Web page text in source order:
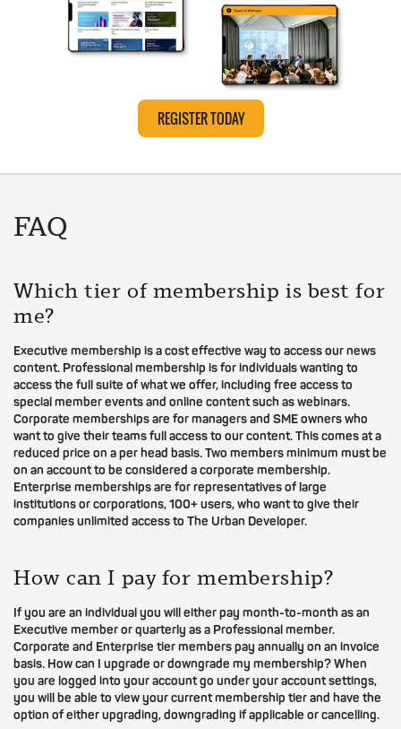
REGISTER TODAY
FAQ
Which tier of membership is best for
me?
Executive membership is a cost effective way to access our news
content. Professional membership is for individuals wanting to
access the full suite of what we offer, including free access to
special member events and online content such as webinars.
Corporate memberships are for managers and SME owners who
want to give their teams full access to our content. This comes at a
reduced price on a per head basis. Two members minimum must be
on an account to be considered a corporate membership.
Enterprise memberships are for representatives of large
institutions or corporations, 100+ users, who want to give their
companies unlimited access to The Urban Developer.
How can I pay for membership?
If you are an individual you will either pay month-to-month as an
Executive member or quarterly as a Professional member.
Corporate and Enterprise tier members pay annually on an invoice
basis. How can I upgrade or downgrade my membership? When
you are logged into your account go under your account settings,
you will be able to view your current membership tier and have the
option of either upgrading, downgrading if applicable or cancelling.